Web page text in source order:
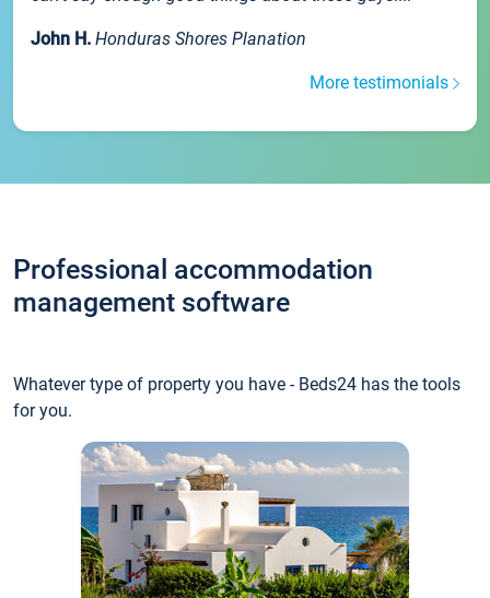
John H. Honduras Shores Planation
More testimonials
Professional accommodation
management software
Whatever type of property you have - Beds24 has the tools
for you.